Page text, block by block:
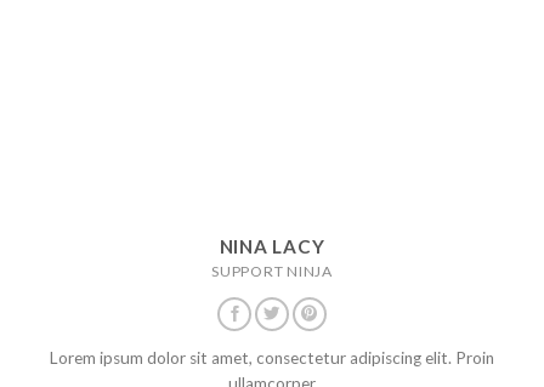
NINA LACY
SUPPORT NINJA
Lorem ipsum dolor sit amet, consectetur adipiscing elit. Proin